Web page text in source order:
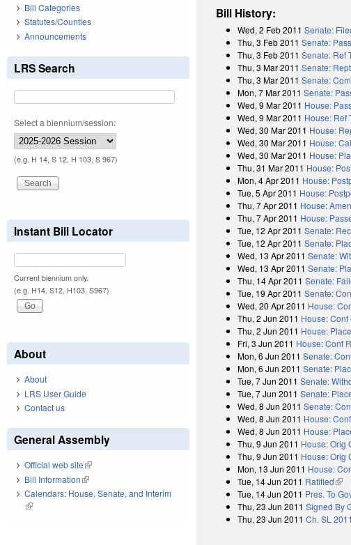
Bill History:
Wed, 2 Feb 2011 Senate:
Thu, 3 Feb 2011 Senate:
Thu, 3 Feb 2011 Senate: Ref
Thu, 3 Mar 2011 Senate:
Thu, 3 Mar 2011 Senate:
Mon, 7 Mar 2011 Senate:
Wed, 9 Mar 2011 House:
Wed, 9 Mar 2011 House: Ref
Wed, 30 Mar 2011 House:
Wed, 30 Mar 2011 House:
Wed, 30 Mar 2011 House:
Thu, 31 Mar 2011 House:
Mon, 4 Apr 2011 House:
Tue, 5 Apr 2011 House:
Thu, 7 Apr 2011 House:
Thu, 7 Apr 2011 House:
Tue, 12 Apr 2011 Senate:
Tue, 12 Apr 2011 Senate:
Wed, 13 Apr 2011 Senate:
Wed, 13 Apr 2011 Senate:
Thu, 14 Apr 2011 Senate:
Tue, 19 Apr 2011 Senate:
Wed, 20 Apr 2011 House:
Thu, 2 Jun 2011 House:
Thu, 2 Jun 2011 House:
Fri, 3 Jun 2011 House: Conf
Mon, 6 Jun 2011 Senate:
Mon, 6 Jun 2011 Senate:
Tue, 7 Jun 2011 Senate:
Tue, 7 Jun 2011 Senate:
Wed, 8 Jun 2011 Senate:
Wed, 8 Jun 2011 House:
Wed, 8 Jun 2011 House:
Thu, 9 Jun 2011 House: Orig
Thu, 9 Jun 2011 House: Orig
Mon, 13 Jun 2011 House:
Tue, 14 Jun 2011 Ratified
Tue, 14 Jun 2011 Pres. To
Thu, 23 Jun 2011 Signed By
Thu, 23 Jun 2011 Ch. SL
Bill Categories
Statutes/Counties
Announcements
LRS Search
Select a biennium/session:
(e.g. H 14, S 12, H 103, S 967)
Instant Bill Locator
Current biennium only.
(e.g. H14, S12, H103, S967)
About
About
LRS User Guide
Contact us
General Assembly
Official web site(link is external)
Bill Information(link is external)
Calendars: House, Senate, and Interim
(link is external)